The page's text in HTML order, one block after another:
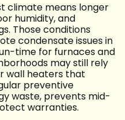
climate means longer
humidity, and
Those conditions
condensate issues in
time for furnaces and
may still rely
wall heaters that
preventive
waste, prevents mid-
warranties.